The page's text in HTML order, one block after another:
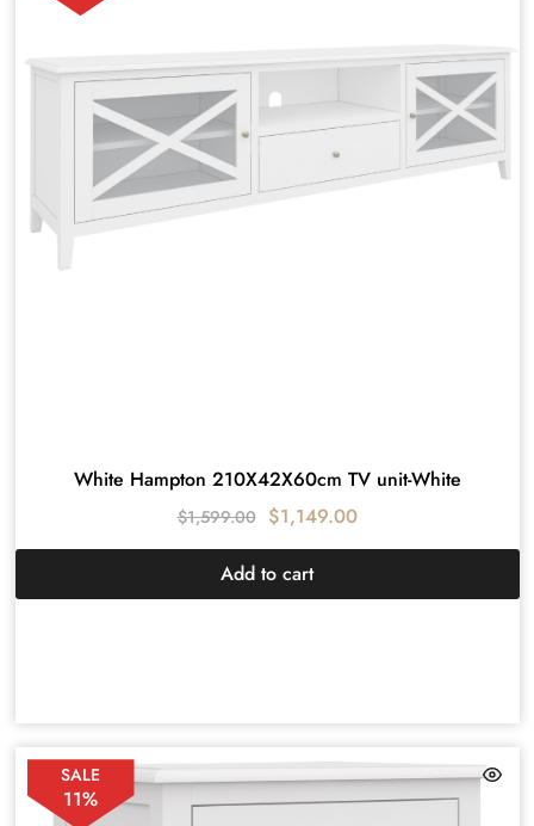
White Hampton 210X42X60cm TV unit-White
$1,599.00 $1,149.00
Add to cart
SALE
11%